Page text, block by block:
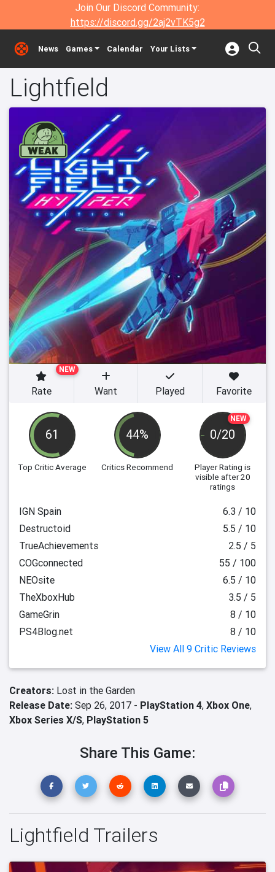
Join Our Discord Community:
https://discord.gg/2aj2vTK5g2
News Games Calendar Your Lists
Lightfield
61
Top Critic Average
44%
Critics Recommend
NEW
0/20
Player Rating is
visible after 20
ratings
NEW
Rate Want Played Favorite
IGN Spain
6.3 / 10
Destructoid
5.5 / 10
TrueAchievements
2.5 / 5
COGconnected
55 / 100
NEOsite
6.5 / 10
TheXboxHub
3.5 / 5
GameGrin
8 / 10
PS4Blog.net
8 / 10
View All 9 Critic Reviews
Creators: Lost in the Garden
Release Date: Sep 26, 2017 - PlayStation 4, Xbox One,
Xbox Series X/S, PlayStation 5
Share This Game:
Lightfield Trailers